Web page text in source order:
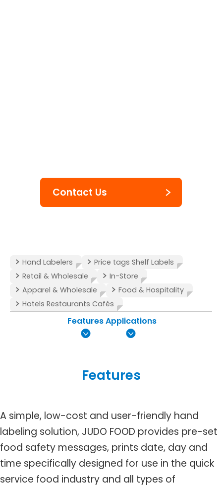
Contact Us
Hand Labelers
Price tags Shelf Labels
Retail & Wholesale
In-Store
Apparel & Wholesale
Food & Hospitality
Hotels Restaurants Cafés
FeaturesApplications
Features
A simple, low-cost and user-friendly hand
labeling solution, JUDO FOOD provides pre-set
food safety messages, prints date, day and
time specifically designed for use in the quick
service food industry and all types of